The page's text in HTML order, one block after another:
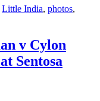
Little India, photos,
v Cylon
Sentosa